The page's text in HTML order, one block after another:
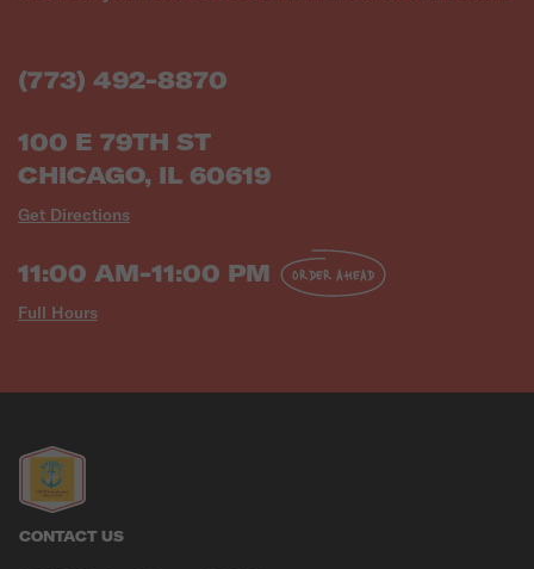
(773) 492-8870
100 E 79TH ST
CHICAGO, IL 60619
Get Directions
11:00 AM-11:00 PM
Full Hours
ORDER AHEAD
CONTACT US